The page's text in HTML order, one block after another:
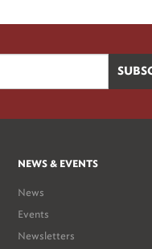
NEWS & EVENTS
News
Events
Newsletters